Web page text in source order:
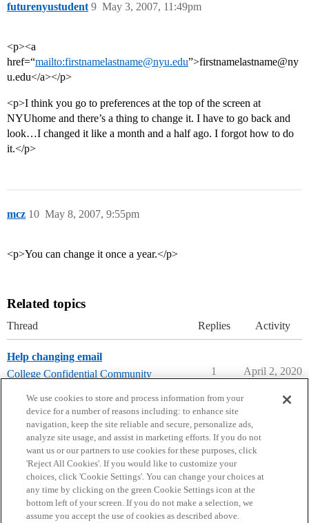
futurenyustudent May 3, 2007, 11:49pm
9
<p><a
href=“mailto:firstnamelastname@nyu.edu”>firstnamelastname@ny
u.edu</a></p>
<p>I think you go to preferences at the top of the screen at
NYUhome and there’s a thing to change it. I have to go back and
look…I changed it like a month and a half ago. I forgot how to do
it.</p>
mcz May 8, 2007, 9:55pm
10
<p>You can change it once a year.</p>
Related topics
Thread Replies Activity
Help changing email
College Confidential Community
1 April 2, 2020
Home Categories Guidelines Terms of Service
Privacy Policy
We use cookies to store and process information from your
device for a number of reasons including: to enhance site
navigation, keep the site reliable and secure, personalize ads,
analyze site usage, and assist in marketing efforts. If you do not
want us or our partners to use cookies for these purposes, click
'Reject All Cookies'. If you would like to customize your
choices, click 'Cookie Settings'. You can change your choices at
any time by clicking on the green Cookie Settings icon at the
bottom left of your screen. If you do not make a selection, we
assume you accept the use of cookies as described above.